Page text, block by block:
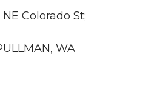
Colorado St;
WA